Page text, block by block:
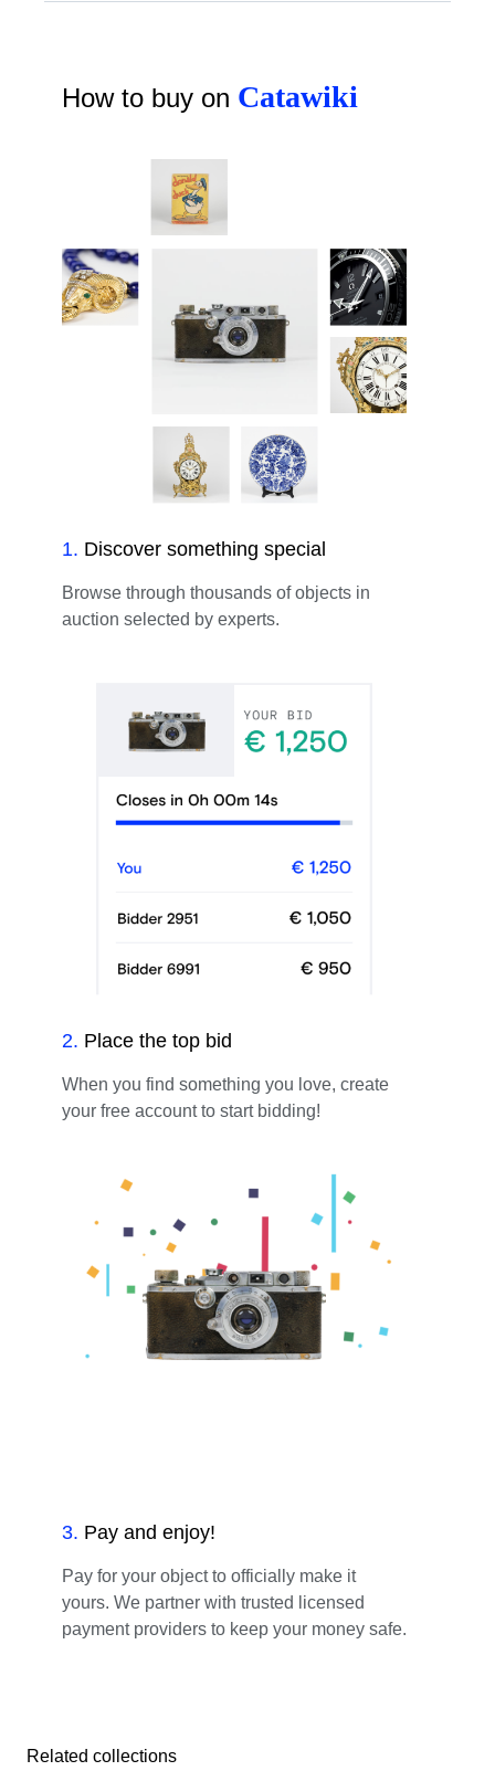
How to buy on Catawiki
1. Discover something special
Browse through thousands of objects in
auction selected by experts.
2. Place the top bid
When you find something you love, create
your free account to start bidding!
3. Pay and enjoy!
Pay for your object to officially make it
yours. We partner with trusted licensed
payment providers to keep your money safe.
Related collections